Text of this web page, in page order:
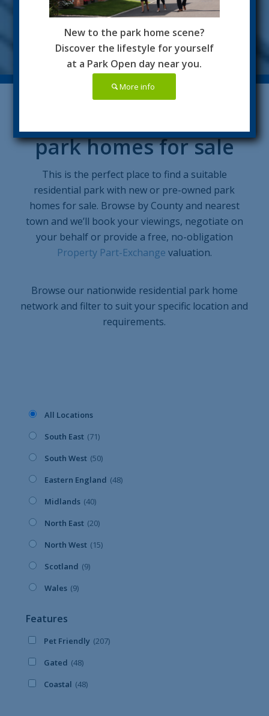
Residential Parks with
park homes for sale
This is the perfect place to find a suitable
residential park with new or pre-owned park
homes for sale. Browse by County and nearest
town and we’ll book your viewings, negotiate on
your behalf or provide a free, no-obligation
Property Part-Exchange valuation.
Browse our nationwide residential park home
network and filter to suit your specific location and
requirements.
All Locations
South East (71)
South West (50)
Eastern England (48)
Midlands (40)
North East (20)
North West (15)
Scotland (9)
Wales (9)
Features
Pet Friendly (207)
Gated (48)
Coastal (48)
New to the park home scene?
Discover the lifestyle for yourself
at a Park Open day near you.
More info